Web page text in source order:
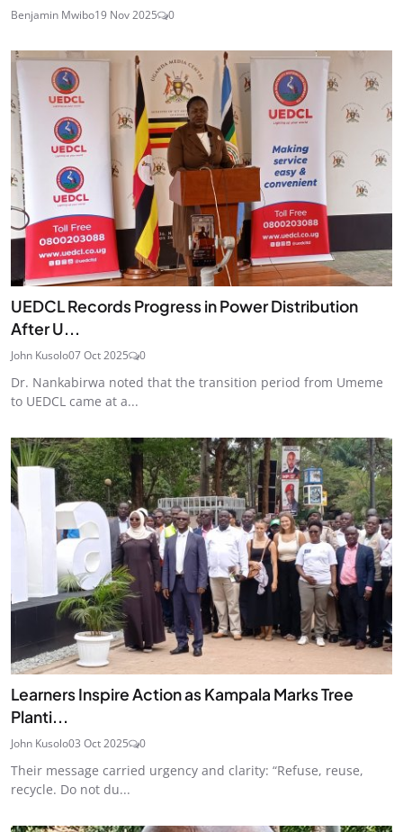
Benjamin Mwibo19 Nov 2025 0
UEDCL Records Progress in Power Distribution
After U...
John Kusolo07 Oct 2025 0
Dr. Nankabirwa noted that the transition period from Umeme
to UEDCL came at a...
Learners Inspire Action as Kampala Marks Tree
Planti...
John Kusolo03 Oct 2025 0
Their message carried urgency and clarity: “Refuse, reuse,
recycle. Do not du...